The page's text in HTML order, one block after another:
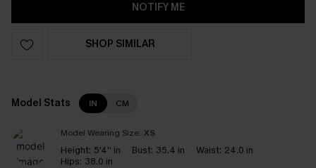
NOTIFY ME
SHOP SIMILAR
Model Stats IN CM
Model Wearing Size: XS
Height: 5'4'' in Bust: 35.4 in Waist: 24.0 in
Hips: 38.0 in